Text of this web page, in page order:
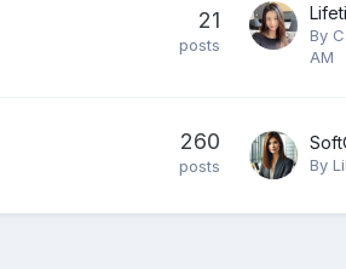
21
posts By
AM
260
posts By